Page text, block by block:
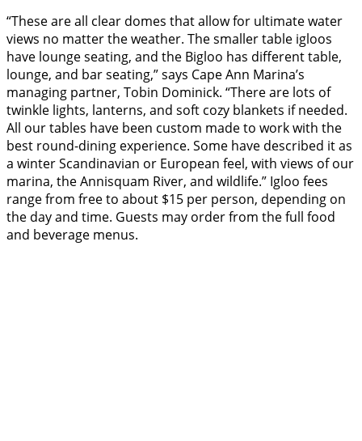
“These are all clear domes that allow for ultimate water
views no matter the weather. The smaller table igloos
have lounge seating, and the Bigloo has different table,
lounge, and bar seating,” says Cape Ann Marina’s
managing partner, Tobin Dominick. “There are lots of
twinkle lights, lanterns, and soft cozy blankets if needed.
All our tables have been custom made to work with the
best round-dining experience. Some have described it as
a winter Scandinavian or European feel, with views of our
marina, the Annisquam River, and wildlife.” Igloo fees
range from free to about $15 per person, depending on
the day and time. Guests may order from the full food
and beverage menus.